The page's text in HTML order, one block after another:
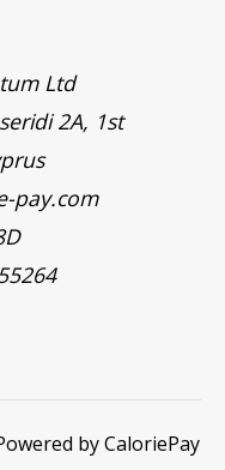
Ltd
2A, 1st
pay.com
by CaloriePay